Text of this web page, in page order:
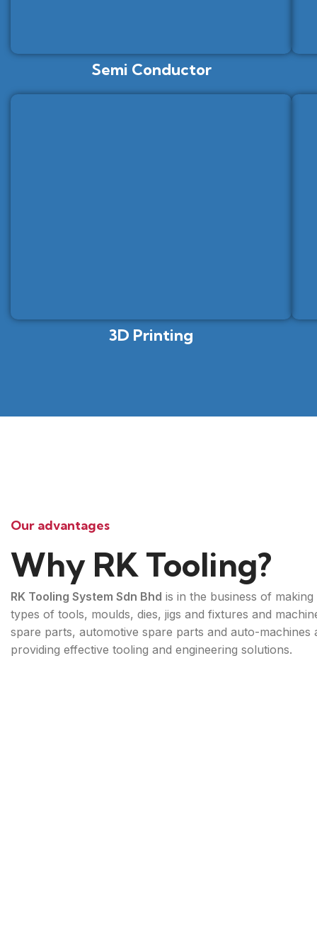
Semi Conductor
3D Printing
Our advantages
Why RK Tooling?
RK Tooling System Sdn Bhd is in the business of making
types of tools, moulds, dies, jigs and fixtures and
spare parts, automotive spare parts and auto-machines
providing effective tooling and engineering solutions.